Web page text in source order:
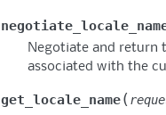
Negotiate and return
associated with the
get_locale_name(